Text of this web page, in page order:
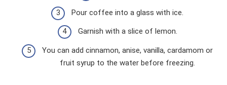
Pour coffee into a glass with ice.
Garnish with a slice of lemon.
You can add cinnamon, anise, vanilla, cardamom or
fruit syrup to the water before freezing.